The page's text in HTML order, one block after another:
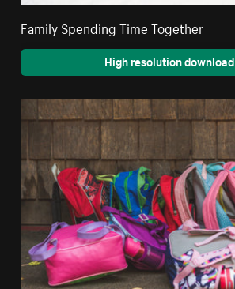
Family Spending Time Together
High resolution download